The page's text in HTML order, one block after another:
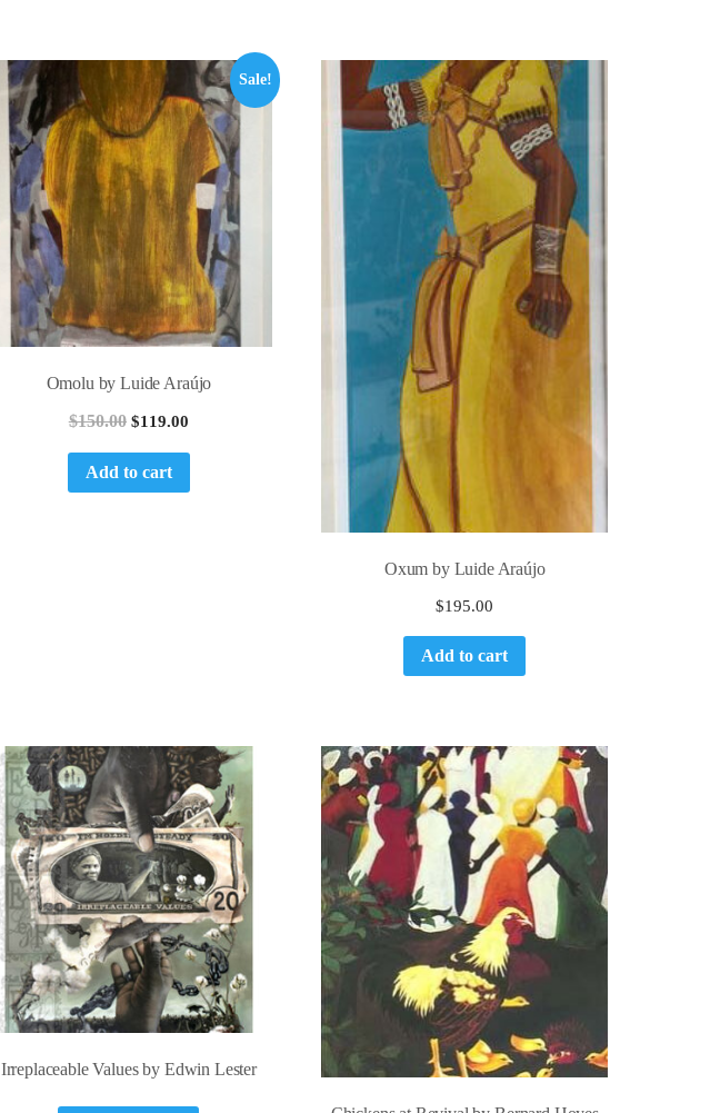
Sale!
Omolu by Luide Araújo
$150.00 $119.00
Add to cart
Oxum by Luide Araújo
$195.00
Add to cart
Irreplaceable Values by Edwin Lester